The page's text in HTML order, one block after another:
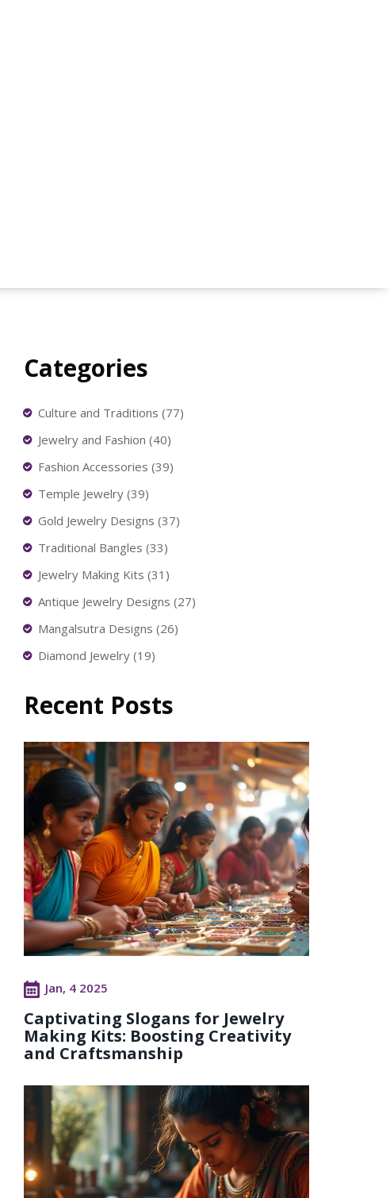
Categories
Culture and Traditions (77)
Jewelry and Fashion (40)
Fashion Accessories (39)
Temple Jewelry (39)
Gold Jewelry Designs (37)
Traditional Bangles (33)
Jewelry Making Kits (31)
Antique Jewelry Designs (27)
Mangalsutra Designs (26)
Diamond Jewelry (19)
Recent Posts
Jan, 4 2025
Captivating Slogans for Jewelry
Making Kits: Boosting Creativity
and Craftsmanship